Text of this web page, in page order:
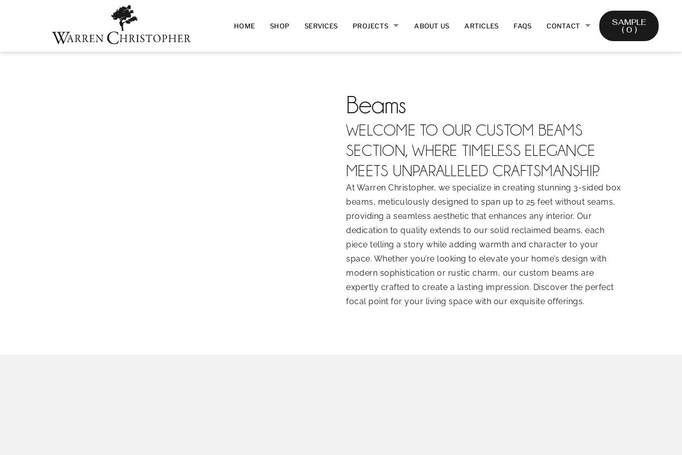
HOME SHOP SERVICES PROJECTS ABOUT US ARTICLES FAQS CONTACT SAMPLE
( 0 )
Beams
WELCOME TO OUR CUSTOM BEAMS
SECTION, WHERE TIMELESS ELEGANCE
MEETS UNPARALLELED CRAFTSMANSHIP.
At Warren Christopher, we specialize in creating stunning 3-sided box
beams, meticulously designed to span up to 25 feet without seams,
providing a seamless aesthetic that enhances any interior. Our
dedication to quality extends to our solid reclaimed beams, each
piece telling a story while adding warmth and character to your
space. Whether you’re looking to elevate your home’s design with
modern sophistication or rustic charm, our custom beams are
expertly crafted to create a lasting impression. Discover the perfect
focal point for your living space with our exquisite offerings.